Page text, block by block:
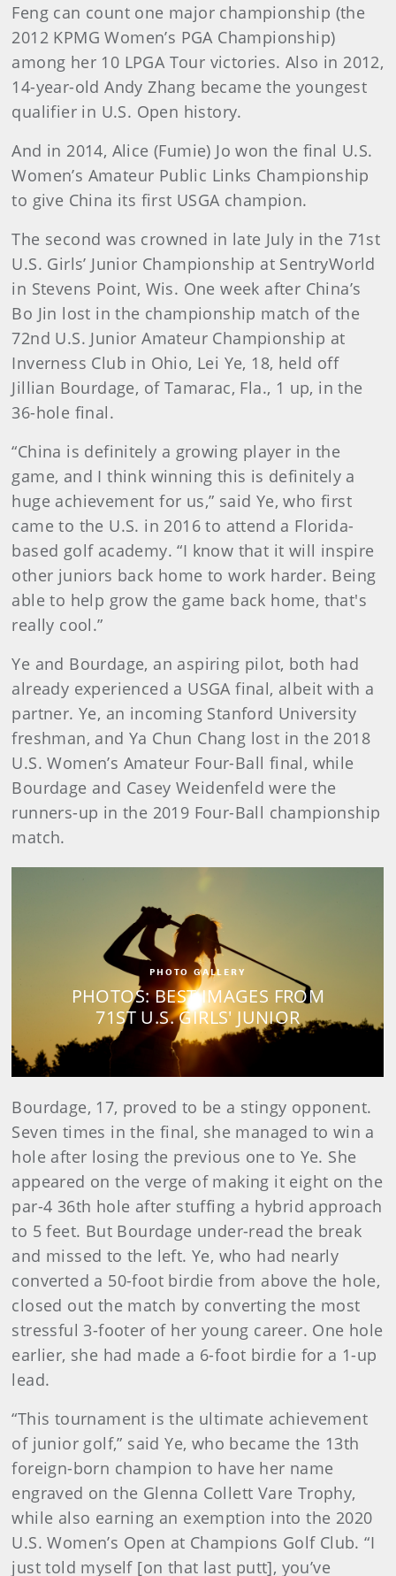
Feng can count one major championship (the
2012 KPMG Women’s PGA Championship)
among her 10 LPGA Tour victories. Also in 2012,
14-year-old Andy Zhang became the youngest
qualifier in U.S. Open history.
And in 2014, Alice (Fumie) Jo won the final U.S.
Women’s Amateur Public Links Championship
to give China its first USGA champion.
The second was crowned in late July in the 71st
U.S. Girls’ Junior Championship at SentryWorld
in Stevens Point, Wis. One week after China’s
Bo Jin lost in the championship match of the
72nd U.S. Junior Amateur Championship at
Inverness Club in Ohio, Lei Ye, 18, held off
Jillian Bourdage, of Tamarac, Fla., 1 up, in the
36-hole final.
“China is definitely a growing player in the
game, and I think winning this is definitely a
huge achievement for us,” said Ye, who first
came to the U.S. in 2016 to attend a Florida-
based golf academy. “I know that it will inspire
other juniors back home to work harder. Being
able to help grow the game back home, that's
really cool.”
Ye and Bourdage, an aspiring pilot, both had
already experienced a USGA final, albeit with a
partner. Ye, an incoming Stanford University
freshman, and Ya Chun Chang lost in the 2018
U.S. Women’s Amateur Four-Ball final, while
Bourdage and Casey Weidenfeld were the
runners-up in the 2019 Four-Ball championship
match.
PHOTO GALLERY
PHOTOS: BEST IMAGES FROM
71ST U.S. GIRLS' JUNIOR
Bourdage, 17, proved to be a stingy opponent.
Seven times in the final, she managed to win a
hole after losing the previous one to Ye. She
appeared on the verge of making it eight on the
par-4 36th hole after stuffing a hybrid approach
to 5 feet. But Bourdage under-read the break
and missed to the left. Ye, who had nearly
converted a 50-foot birdie from above the hole,
closed out the match by converting the most
stressful 3-footer of her young career. One hole
earlier, she had made a 6-foot birdie for a 1-up
lead.
“This tournament is the ultimate achievement
of junior golf,” said Ye, who became the 13th
foreign-born champion to have her name
engraved on the Glenna Collett Vare Trophy,
while also earning an exemption into the 2020
U.S. Women’s Open at Champions Golf Club. “I
just told myself [on that last putt], you’ve